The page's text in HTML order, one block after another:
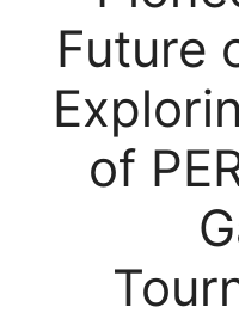
Future
of